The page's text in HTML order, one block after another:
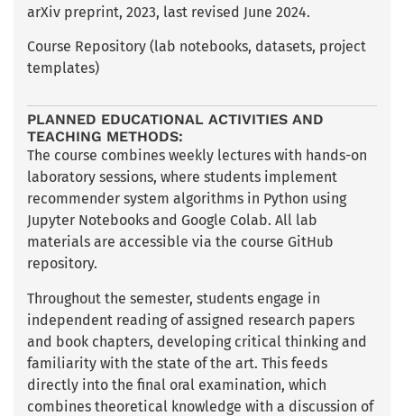
arXiv preprint, 2023, last revised June 2024.
Course Repository (lab notebooks, datasets, project
templates)
PLANNED EDUCATIONAL ACTIVITIES AND
TEACHING METHODS:
The course combines weekly lectures with hands-on
laboratory sessions, where students implement
recommender system algorithms in Python using
Jupyter Notebooks and Google Colab. All lab
materials are accessible via the course GitHub
repository.
Throughout the semester, students engage in
independent reading of assigned research papers
and book chapters, developing critical thinking and
familiarity with the state of the art. This feeds
directly into the final oral examination, which
combines theoretical knowledge with a discussion of